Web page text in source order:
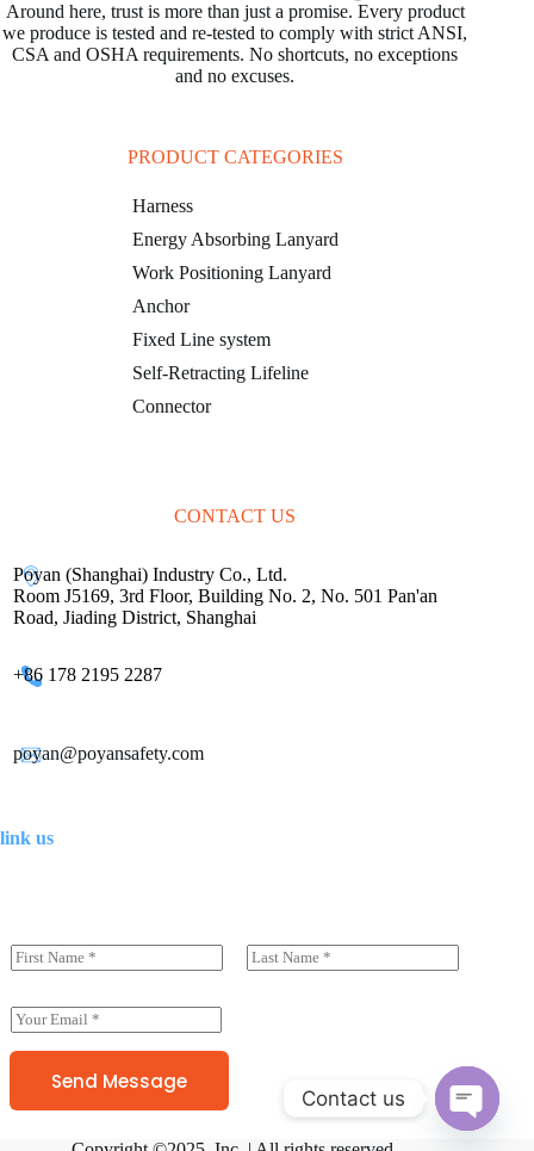
Around here, trust is more than just a promise. Every product
we produce is tested and re-tested to comply with strict ANSI,
CSA and OSHA requirements. No shortcuts, no exceptions
and no excuses.
PRODUCT CATEGORIES
Harness
Energy Absorbing Lanyard
Work Positioning Lanyard
Anchor
Fixed Line system
Self-Retracting Lifeline
Connector
CONTACT US
Poyan (Shanghai) Industry Co., Ltd.
Room J5169, 3rd Floor, Building No. 2, No. 501 Pan'an
Road, Jiading District, Shanghai
+86 178 2195 2287
poyan@poyansafety.com
link us
N
a
e
(
c
E
m
a
*
Send Message
Contact us